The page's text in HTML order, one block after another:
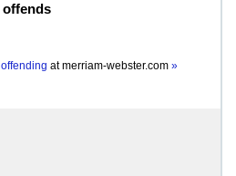
offends
offending atmerriam-webster.com »